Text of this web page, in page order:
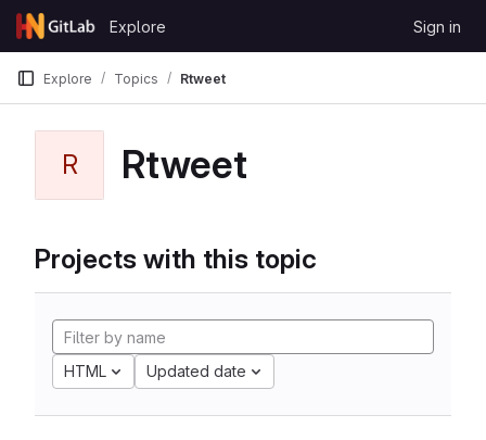
Skip to content
GitLab
Explore Sign in
Explore Topics Rtweet
R Rtweet
Projects with this topic
HTML Updated date